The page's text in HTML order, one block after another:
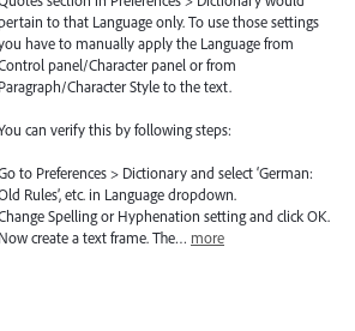
pertain to that Language only. To use those settings
have to manually apply the Language from
panel/Character panel or from
Paragraph/Character Style to the text.
can verify this by following steps:
to Preferences > Dictionary and select ‘German:
Rules’, etc. in Language dropdown.
Spelling or Hyphenation setting and click OK.
Now create a text frame. The… more